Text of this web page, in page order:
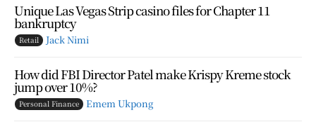
Unique Las Vegas Strip casino files for Chapter 11
bankruptcy
Retail Jack Nimi
How did FBI Director Patel make Krispy Kreme stock
jump over 10%?
Personal Finance Emem Ukpong